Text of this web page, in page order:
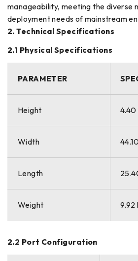
manageability, meeting the diverse
deployment needs of mainstream
2. Technical Specifications
2.1 Physical Specifications
PARAMETER
Height 4.40
Width
Length
Weight 9.92
2.2 Port Configuration